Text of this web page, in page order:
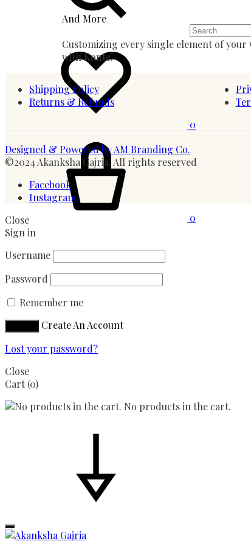
Wishlist
0
0
And More
Customizing every single element of
with Konte.
Shipping Policy
Returns & Refunds
Designed & Powered by AM Branding Co.
©2024 Akanksha Gajria. All rights reserved
Facebook
Instagram
Close
Sign in
Username
Password
Remember me
Create An Account
Lost your password?
Close
Cart (0)
No products in the cart.